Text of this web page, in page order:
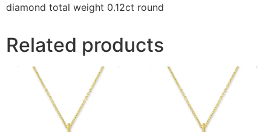
diamond total weight 0.12ct round
Related products